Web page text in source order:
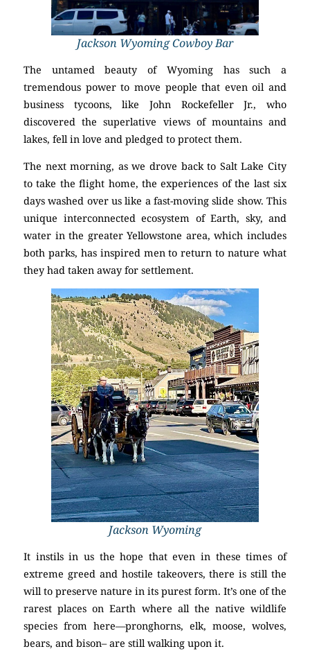
Jackson Wyoming Cowboy Bar
The untamed beauty of Wyoming has such a
tremendous power to move people that even oil and
business tycoons, like John Rockefeller Jr., who
discovered the superlative views of mountains and
lakes, fell in love and pledged to protect them.
The next morning, as we drove back to Salt Lake City
to take the flight home, the experiences of the last six
days washed over us like a fast-moving slide show. This
unique interconnected ecosystem of Earth, sky, and
water in the greater Yellowstone area, which includes
both parks, has inspired men to return to nature what
they had taken away for settlement.
Jackson Wyoming
It instils in us the hope that even in these times of
extreme greed and hostile takeovers, there is still the
will to preserve nature in its purest form. It’s one of the
rarest places on Earth where all the native wildlife
species from here—pronghorns, elk, moose, wolves,
bears, and bison– are still walking upon it.